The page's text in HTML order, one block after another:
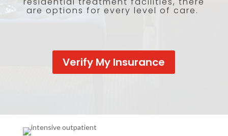
are options for every level of care.
Verify My Insurance